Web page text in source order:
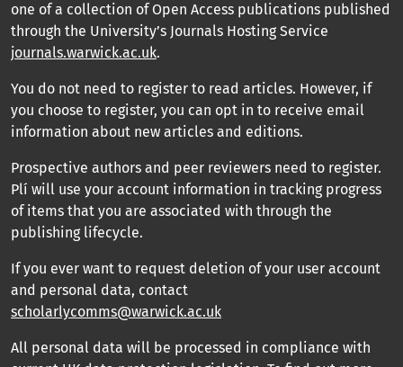
one of a collection of Open Access publications published
through the University’s Journals Hosting Service
journals.warwick.ac.uk.
You do not need to register to read articles. However, if
you choose to register, you can opt in to receive email
information about new articles and editions.
Prospective authors and peer reviewers need to register.
Plí will use your account information in tracking progress
of items that you are associated with through the
publishing lifecycle.
If you ever want to request deletion of your user account
and personal data, contact
scholarlycomms@warwick.ac.uk
All personal data will be processed in compliance with